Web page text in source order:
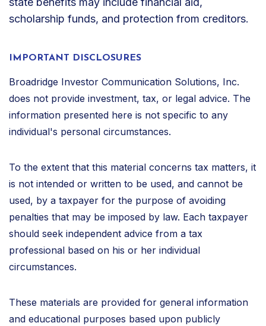
scholarship funds, and protection from creditors.
IMPORTANT DISCLOSURES
Broadridge Investor Communication Solutions, Inc.
does not provide investment, tax, or legal advice. The
information presented here is not specific to any
individual's personal circumstances.
To the extent that this material concerns tax matters, it
is not intended or written to be used, and cannot be
used, by a taxpayer for the purpose of avoiding
penalties that may be imposed by law. Each taxpayer
should seek independent advice from a tax
professional based on his or her individual
circumstances.
These materials are provided for general information
and educational purposes based upon publicly